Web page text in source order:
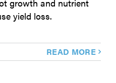
growth and nutrient
yield loss.
READ MORE